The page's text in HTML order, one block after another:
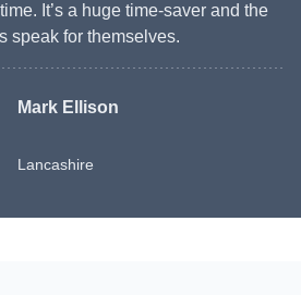
It’s a huge time-saver and the
speak for themselves.
Mark Ellison
Lancashire